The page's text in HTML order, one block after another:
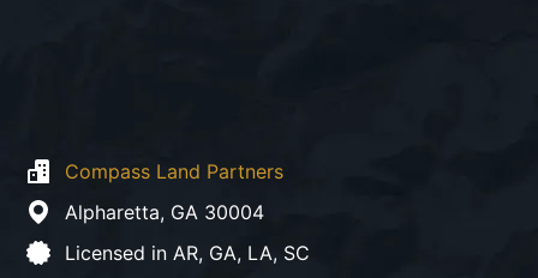
Compass Land Partners
Alpharetta, GA 30004
Licensed in AR, GA, LA, SC